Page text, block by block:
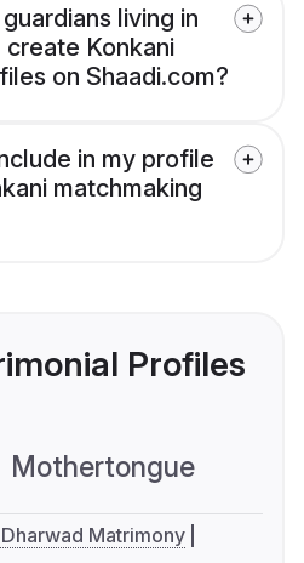
living in
Konkani
on Shaadi.com?
in my profile
matchmaking
Profiles
Mothertongue
Matrimony